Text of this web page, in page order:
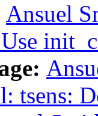
Ansuel
tsens: